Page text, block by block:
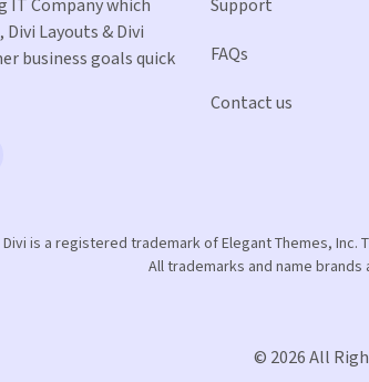
IT Company which
Layouts & Divi
business goals quick
Support
FAQs
Contact us
Divi is a registered trademark of Elegant Themes,
All trademarks and name
© 2026 All